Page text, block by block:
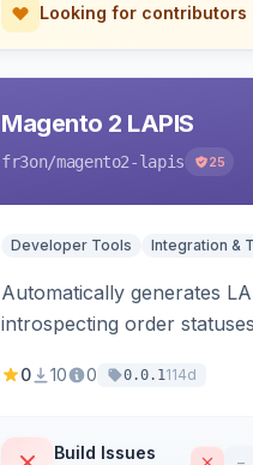
Looking for contributors
Magento 2 LAPIS
fr3on/magento2-lapis 25
Developer Tools Integration &
Automatically generates
introspecting order
only.
0 10 0 0.0.1114d
Build Issues